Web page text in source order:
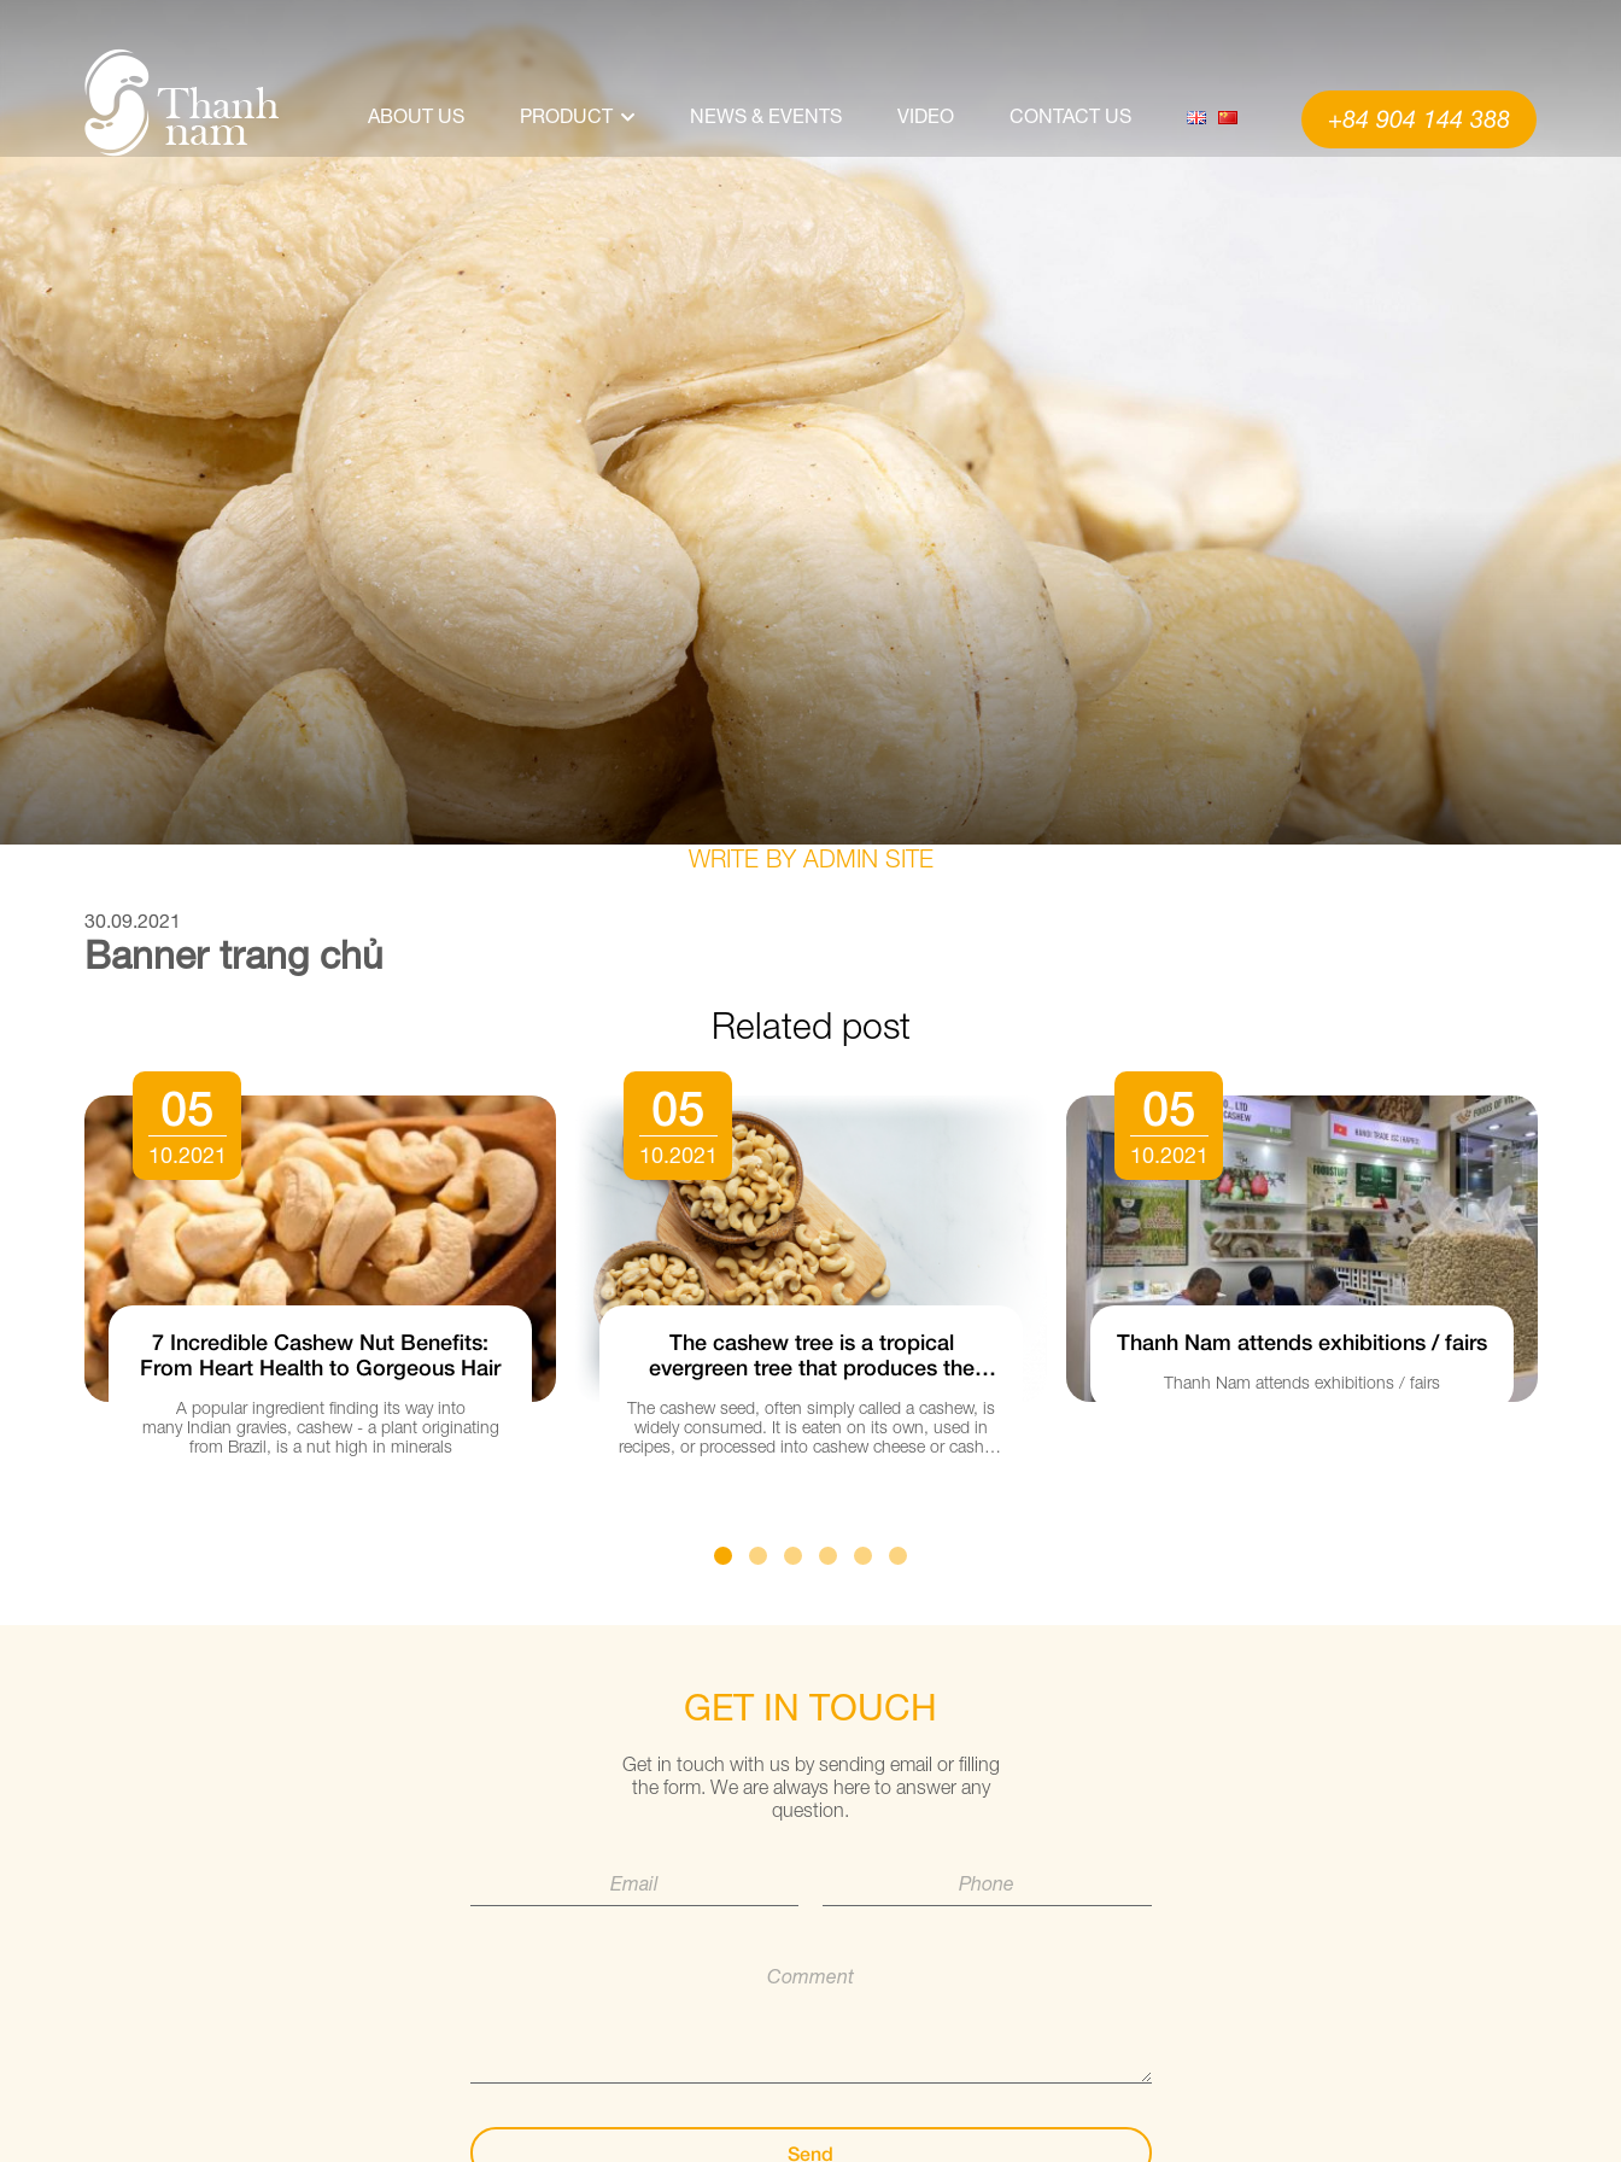
Product +
News & Events
Video
Contact us
ABOUT US PRODUCT NEWS & EVENTS VIDEO CONTACT US +84 904 144 388
WRITE BYADMIN SITE
30.09.2021
Banner trang chủ
Related post
05
10.2021
7 Incredible Cashew Nut Benefits:
From Heart Health to Gorgeous Hair
A popular ingredient finding its way into
many Indian gravies, cashew - a plant originating
from Brazil, is a nut high in minerals
05
10.2021
The cashew tree is a tropical
evergreen tree that produces the
India is one of the major producers of
cashew.
The cashew seed, often simply called a cashew, is
widely consumed. It is eaten on its own, used in
recipes, or processed into cashew cheese or cashew
05
10.2021
Thanh Nam attends exhibitions / fairs
Thanh Nam attends exhibitions / fairs
GET IN TOUCH
Get in touch with us by sending email or filling
the form. We are always here to answer any
question.